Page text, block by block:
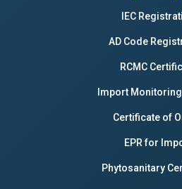
IEC
AD Code
RCMC
Import
Certificate of
EPR for
Phytosanitary